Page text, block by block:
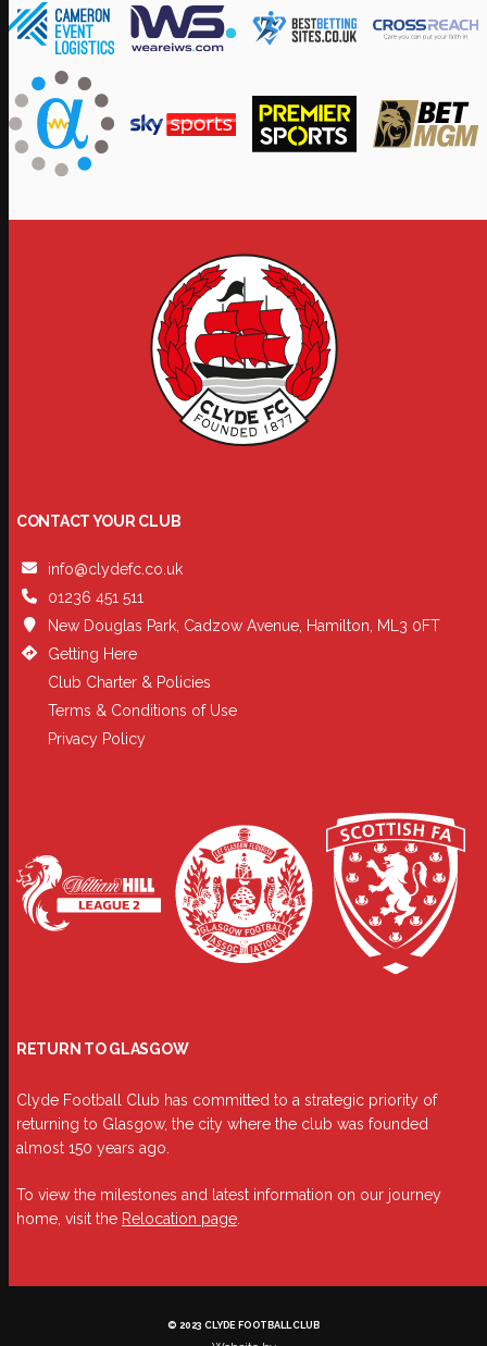
CONTACT YOUR CLUB
info@clydefc.co.uk
01236 451 511
New Douglas Park, Cadzow Avenue, Hamilton, ML3 0FT
Getting Here
Club Charter & Policies
Terms & Conditions of Use
Privacy Policy
RETURN TO GLASGOW
Clyde Football Club has committed to a strategic priority of
returning to Glasgow, the city where the club was founded
almost 150 years ago.
To view the milestones and latest information on our journey
home, visit the Relocation page
© 2023 CLYDE FOOTBALL CLUB